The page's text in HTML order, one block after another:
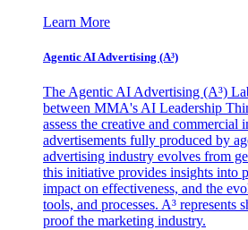
Learn More
Agentic AI Advertising (A³)
The Agentic AI Advertising (A³)
between MMA's AI Leadership
assess the creative and commercial
advertisements fully produced by
advertising industry evolves from
this initiative provides insights into
impact on effectiveness, and the
tools, and processes. A³ represents
proof the marketing industry.